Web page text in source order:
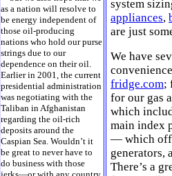
as a nation will resolve to
be energy independent of
those oil-producing
nations who hold our purse
strings due to our
dependence on their oil.
Earlier in 2001, the current
presidential administration
was negotiating with the
Taliban in Afghanistan
regarding the oil-rich
deposits around the
Caspian Sea. Wouldn’t it
be great to never have to
do business with those
system
appliances,
are just
We have
fridge.com;
for our gas
which
main index
— which
generators,
There’s a